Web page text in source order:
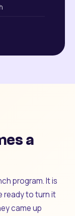
a
program. It is
ready to turn it
came up